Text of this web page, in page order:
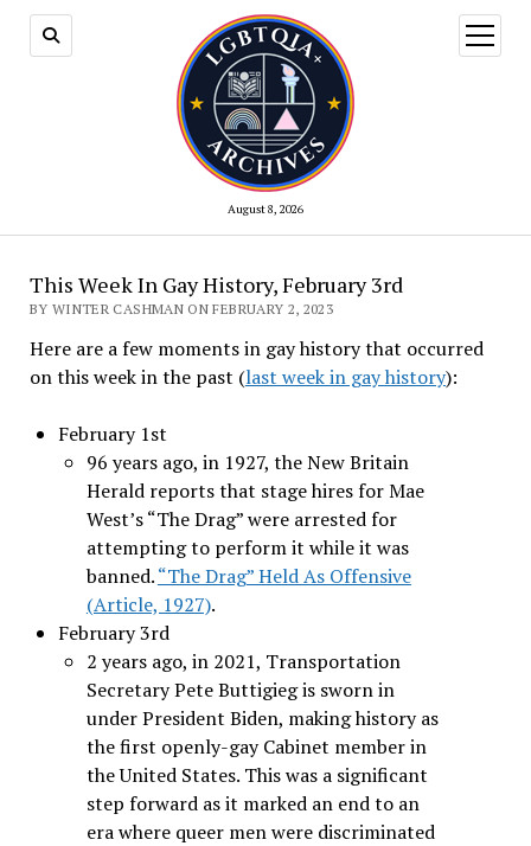
August 8, 2026
open
menu
This Week In Gay History, February 3rd
BY WINTER CASHMAN ON FEBRUARY 2, 2023
Here are a few moments in gay history that occurred
on this week in the past (last week in gay history):
February 1st
96 years ago, in 1927, the New Britain
Herald reports that stage hires for Mae
West’s “The Drag” were arrested for
attempting to perform it while it was
banned.“The Drag” Held As Offensive
(Article, 1927).
February 3rd
2 years ago, in 2021, Transportation
Secretary Pete Buttigieg is sworn in
under President Biden, making history as
the first openly-gay Cabinet member in
the United States. This was a significant
step forward as it marked an end to an
era where queer men were discriminated